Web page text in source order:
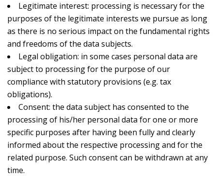
Legitimate interest: processing is necessary for the
purposes of the legitimate interests we pursue as long
as there is no serious impact on the fundamental rights
and freedoms of the data subjects.
Legal obligation: in some cases personal data are
subject to processing for the purpose of our
compliance with statutory provisions (e.g. tax
obligations).
Consent: the data subject has consented to the
processing of his/her personal data for one or more
specific purposes after having been fully and clearly
informed about the respective processing and for the
related purpose. Such consent can be withdrawn at any
time.